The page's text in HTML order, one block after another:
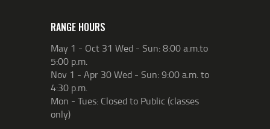
RANGE HOURS
May 1 - Oct 31 Wed - Sun: 8:00 a.m.to
5:00 p.m.
Nov 1 - Apr 30 Wed - Sun: 9:00 a.m. to
4:30 p.m.
Mon - Tues: Closed to Public (classes
only)